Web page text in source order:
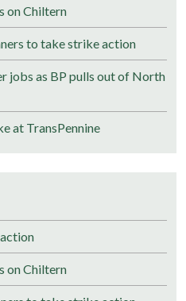
on Chiltern
to take strike action
jobs as BP pulls out of North
at TransPennine
on Chiltern